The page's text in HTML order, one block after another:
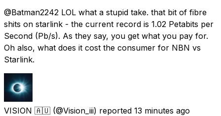
@Batman2242 LOL what a stupid take. that bit of fibre
shits on starlink - the current record is 1.02 Petabits per
Second (Pb/s). As they say, you get what you pay for.
Oh also, what does it cost the consumer for NBN vs
Starlink.
VISION 🇦🇺 (@Vision_iii) reported 13 minutes ago